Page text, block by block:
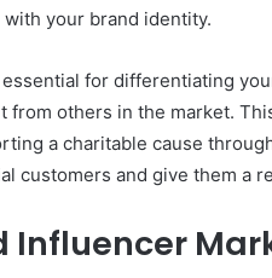
your brand identity.
for differentiating
others in the market.
a charitable cause
customers and give them a
Influencer